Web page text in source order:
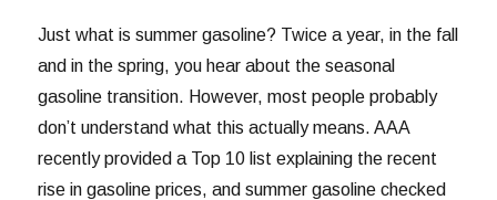
Just what is summer gasoline? Twice a year, in the fall
and in the spring, you hear about the seasonal
gasoline transition. However, most people probably
don’t understand what this actually means. AAA
recently provided a Top 10 list explaining the recent
rise in gasoline prices, and summer gasoline checked